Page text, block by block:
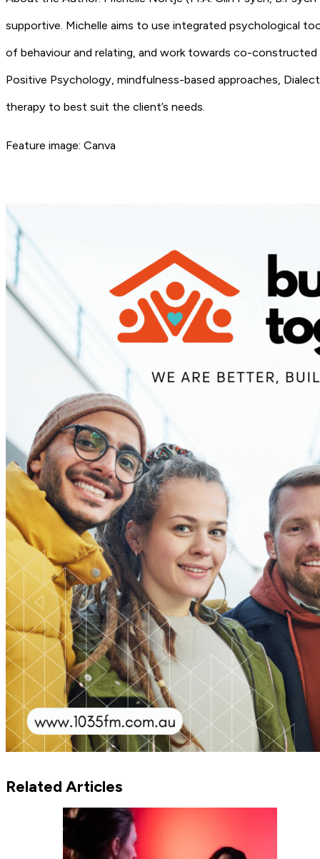
supportive. Michelle aims to use integrated psychological
of behaviour and relating, and work towards co-
Positive Psychology, mindfulness-based approaches,
therapy to best suit the client’s needs.
Feature image: Canva
Related Articles